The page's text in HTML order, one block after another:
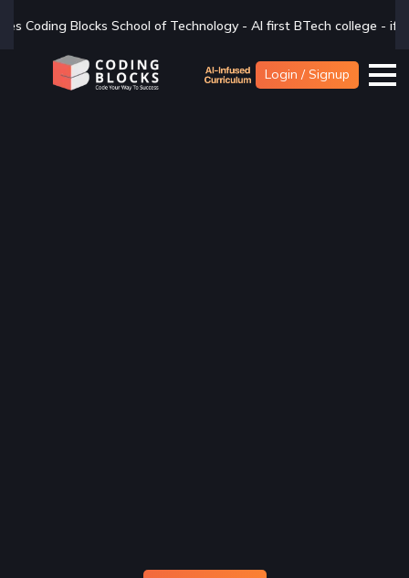
- AI first BTech college - if you are looking for a BTech
Login / Signup